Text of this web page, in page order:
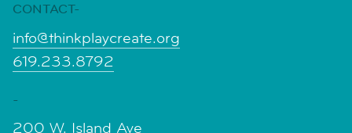
CONTACT-
info@thinkplaycreate.org
619.233.8792
-
200 W. Island Ave